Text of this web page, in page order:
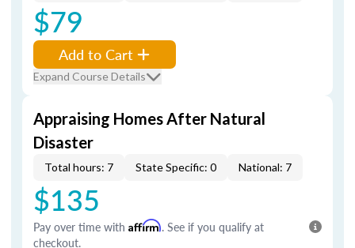
$79
Add to Cart
Expand Course Details
Appraising Homes After Natural
Disaster
Total hours: 7 State Specific: 0 National: 7
$135
Pay over time with Affirm. See if you qualify at
checkout.